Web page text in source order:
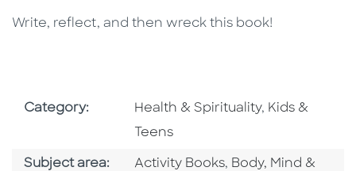
Write, reflect, and then wreck this book!
Category: Go To Subject Area
Health & Spirituality, Go To
Kids &
Teens
Subject area: Go To Category
Activity Books, Go To Category
Body, Mind &